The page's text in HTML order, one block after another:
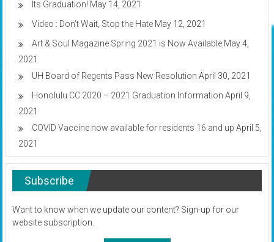
Its Graduation! May 14, 2021
Video : Don’t Wait, Stop the Hate May 12, 2021
Art & Soul Magazine Spring 2021 is Now Available May 4,
2021
UH Board of Regents Pass New Resolution April 30, 2021
Honolulu CC 2020 – 2021 Graduation Information April 9,
2021
COVID Vaccine now available for residents 16 and up April 5,
2021
Subscribe
Want to know when we update our content? Sign-up for our
website subscription.